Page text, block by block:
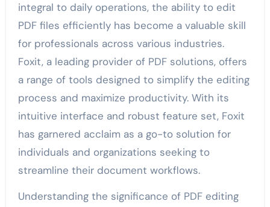
integral to daily operations, the ability to edit
PDF files efficiently has become a valuable skill
for professionals across various industries.
Foxit, a leading provider of PDF solutions, offers
a range of tools designed to simplify the editing
process and maximize productivity. With its
intuitive interface and robust feature set, Foxit
has garnered acclaim as a go-to solution for
individuals and organizations seeking to
streamline their document workflows.
Understanding the significance of PDF editing